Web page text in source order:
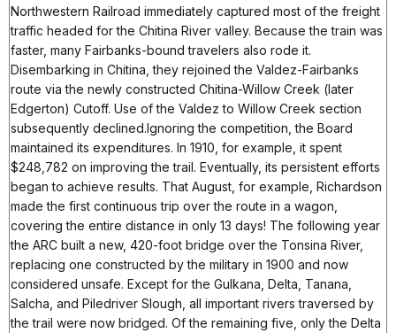
Northwestern Railroad immediately captured most of the freight
traffic headed for the Chitina River valley. Because the train was
faster, many Fairbanks-bound travelers also rode it.
Disembarking in Chitina, they rejoined the Valdez-Fairbanks
route via the newly constructed Chitina-Willow Creek (later
Edgerton) Cutoff. Use of the Valdez to Willow Creek section
subsequently declined.Ignoring the competition, the Board
maintained its expenditures. In 1910, for example, it spent
$248,782 on improving the trail. Eventually, its persistent efforts
began to achieve results. That August, for example, Richardson
made the first continuous trip over the route in a wagon,
covering the entire distance in only 13 days! The following year
the ARC built a new, 420-foot bridge over the Tonsina River,
replacing one constructed by the military in 1900 and now
considered unsafe. Except for the Gulkana, Delta, Tanana,
Salcha, and Piledriver Slough, all important rivers traversed by
the trail were now bridged. Of the remaining five, only the Delta